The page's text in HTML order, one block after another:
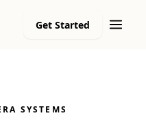
Get Started
SYSTEMS